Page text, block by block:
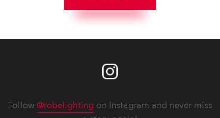
Follow @robelighting on Instagram and never miss